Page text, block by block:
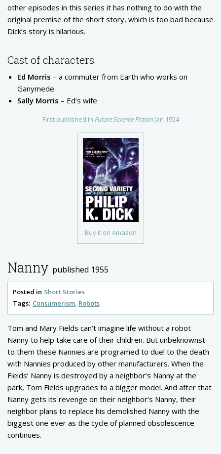
Buy it on Amazon
First published in Future Science Fiction Jan 1954
other episodes in this series it has nothing to do with the
original premise of the short story, which is too bad because
Dick’s story is hilarious.
Cast of characters
Ed Morris – a commuter from Earth who works on
Ganymede
Sally Morris – Ed’s wife
Nanny published 1955
Posted in Short Stories
Tags: Consumerism Robots
Tom and Mary Fields can’t imagine life without a robot
Nanny to help take care of their children. But unbeknownst
to them these Nannies are programed to duel to the death
with Nannies produced by other manufacturers. When the
Fields’ Nanny is destroyed by a neighbor’s Nanny at the
park, Tom Fields upgrades to a bigger model. And after that
Nanny gets its revenge on their neighbor’s Nanny, their
neighbor plans to replace his demolished Nanny with the
biggest one ever as the cycle of planned obsolescence
continues.